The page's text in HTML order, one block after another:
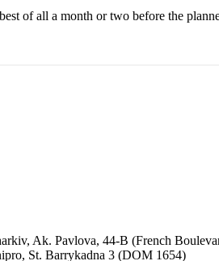
best of all a month or two before the
Ak. Pavlova, 44-B (French
St. Barrykadna 3 (DOM 1654)